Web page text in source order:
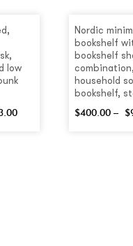
low
Nordic
bookshelf
bookshelf
household
bookshelf,
$400.00 – $